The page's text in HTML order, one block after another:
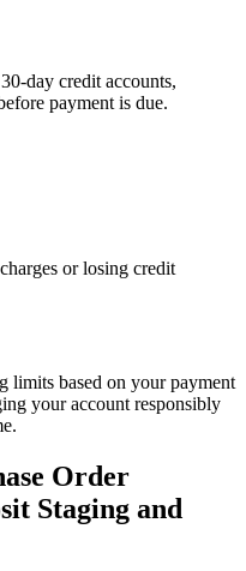
day credit accounts,
payment is due.
or losing credit
limits based on your payment
your account responsibly
Order
Staging and